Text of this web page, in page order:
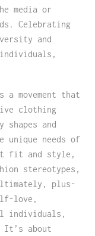
media or
Celebrating
and
movement that
clothing
and
unique needs of
fit and style,
stereotypes,
plus-
love,
individuals,
about